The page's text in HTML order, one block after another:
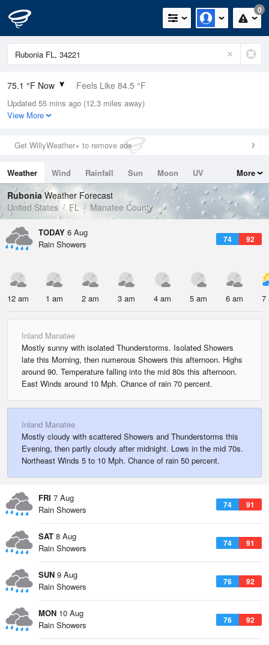
0
75.1 °F Now Feels Like 84.5 °F
Relative Humidity
94%
0.9in (0.1in Last Hour)
Wind
Dew Point
73.3 °F
Pressure
1021 hPa
Updated 55 mins ago (12.3 miles away)
View More
Get WillyWeather+ to remove ads
Weather Wind Rainfall Sun Moon
UV
Tides
Swell
More
RuboniaWeather Forecast
United States
FL Manatee County
TODAY 6 Aug
74 92
Rain Showers
12 am 1 am 2 am 3 am 4 am 5 am 6 am 7
Inland Manatee
Mostly sunny with isolated Thunderstorms. Isolated Showers
late this Morning, then numerous Showers this afternoon. Highs
around 90. Temperature falling into the mid 80s this afternoon.
East Winds around 10 Mph. Chance of rain 70 percent.
Inland Manatee
Mostly cloudy with scattered Showers and Thunderstorms this
Evening, then partly cloudy after midnight. Lows in the mid 70s.
Northeast Winds 5 to 10 Mph. Chance of rain 50 percent.
FRI 7 Aug
74 91
Rain Showers
SAT 8 Aug
74 91
Rain Showers
SUN 9 Aug
76 92
Rain Showers
MON 10 Aug
76 92
Rain Showers